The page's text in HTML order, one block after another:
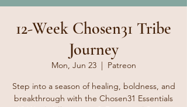
12-Week Chosen31 Tribe
Journey
Mon, Jun 23
  |
Patreon
Step into a season of healing, boldness, and
breakthrough with the Chosen31 Essentials